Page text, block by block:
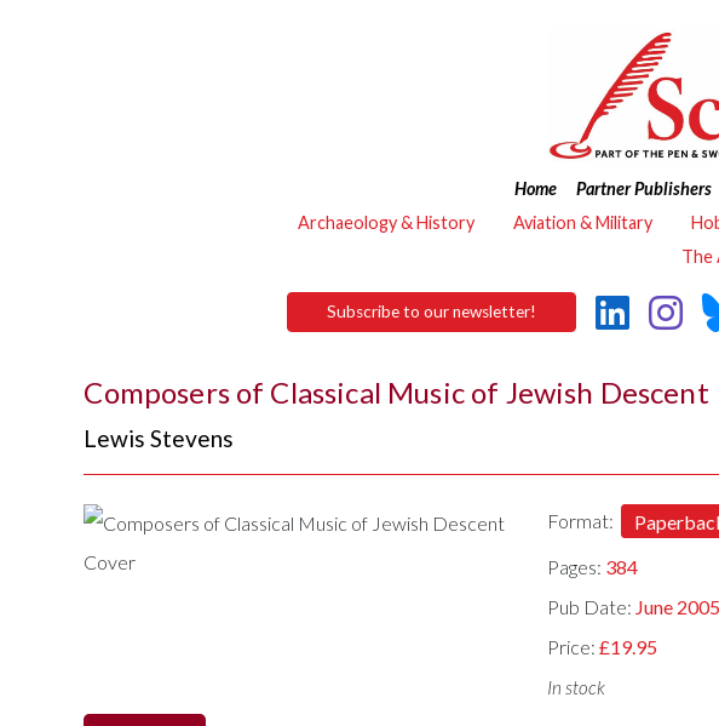
Home Partner Publishers
Archaeology & History
Aviation & Military
The
Subscribe to our newsletter!
Composers of Classical Music of Jewish Descent
Lewis Stevens
Format:
Pages: 384
Pub Date: June 2005
Price:£19.95
In stock